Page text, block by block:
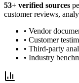
53+ verified sources
customer reviews,
• Vendor
• Customer
• Third-party
• Industry